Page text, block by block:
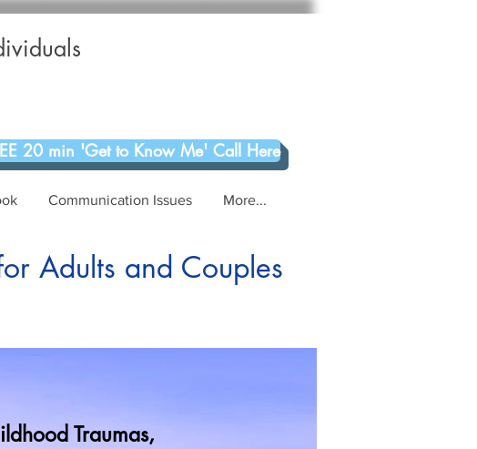
20 min 'Get to Know Me' Call Here
Communication Issues More...
Adults and Couples
Traumas,